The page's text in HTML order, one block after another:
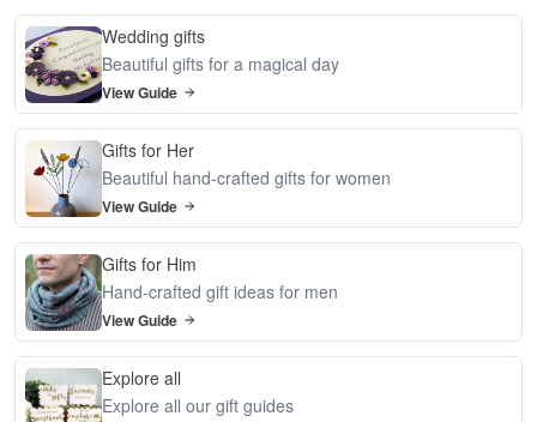
Wedding gifts
Beautiful gifts for a magical day
View Guide
Gifts for Her
Beautiful hand-crafted gifts for women
View Guide
Gifts for Him
Hand-crafted gift ideas for men
View Guide
Explore all
Explore all our gift guides